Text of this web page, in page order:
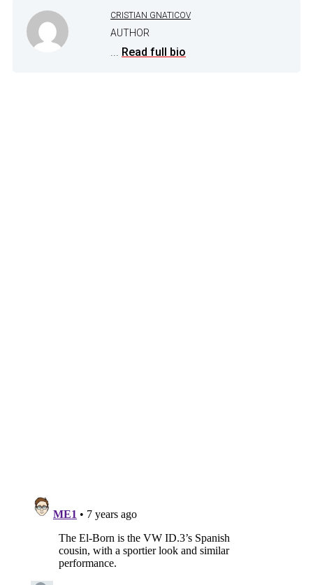
CRISTIAN GNATICOV
AUTHOR
Read full bio